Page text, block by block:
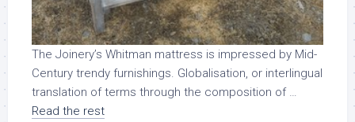
The Joinery’s Whitman mattress is impressed by Mid-
Century trendy furnishings. Globalisation, or interlingual
translation of terms through the composition of …
Read the rest